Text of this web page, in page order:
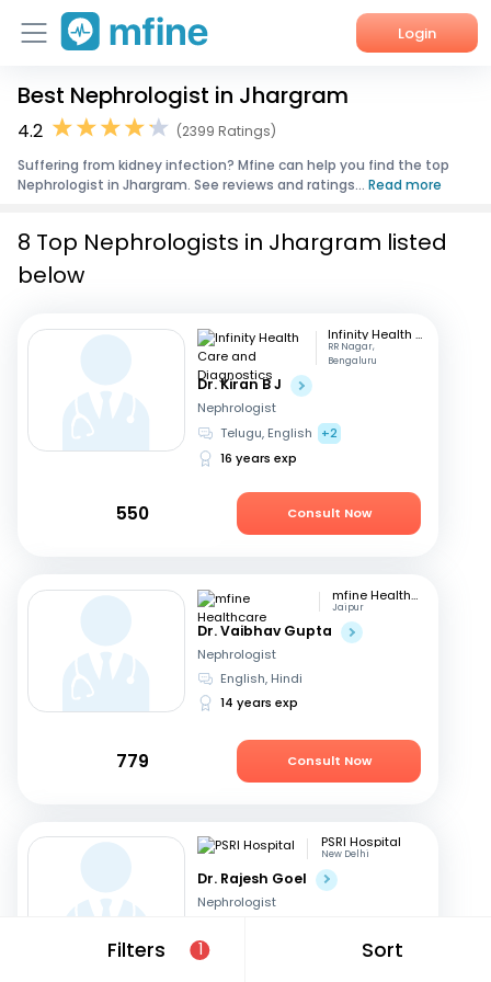
Login
Home
Corporate Enquiries
Best Nephrologist in Jhargram
4.2
(2399 Ratings)
Suffering from kidney infection? Mfine can help you find the top
Nephrologist in Jhargram. See reviews and ratings... Read more
Filters 1 Sort
8 Top Nephrologists in Jhargram listed
below
Infinity Health Care and Diagnostics
RR Nagar,
Bengaluru
Dr. Kiran B J
Nephrologist
Telugu, English
+2
16 years exp
550 Consult Now
mfine Healthcare
Jaipur
Dr. Vaibhav Gupta
Nephrologist
English, Hindi
14 years exp
779 Consult Now
PSRI Hospital
New Delhi
Dr. Rajesh Goel
Nephrologist